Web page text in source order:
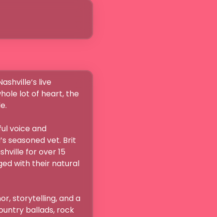
lot of heart, the
seasoned vet. Brit
for over 15
with their natural
storytelling, and a
ballads, rock